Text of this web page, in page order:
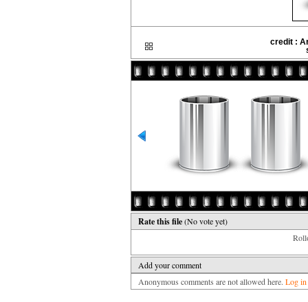
credit :
Rate this file(No vote yet)
Add your comment
Anonymous comments are not allowed here. Log in